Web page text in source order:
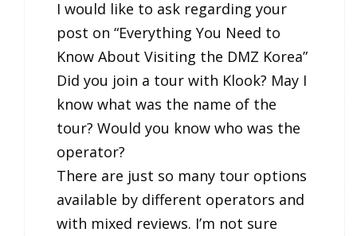
I would like to ask regarding your
post on “Everything You Need to
Know About Visiting the DMZ Korea”
Did you join a tour with Klook? May I
know what was the name of the
tour? Would you know who was the
operator?
There are just so many tour options
available by different operators and
with mixed reviews. I’m not sure